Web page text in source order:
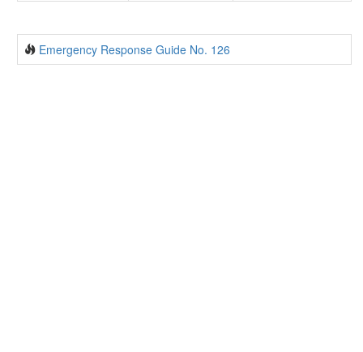
Emergency Response Guide No. 126